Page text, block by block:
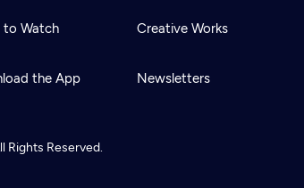
to Watch
the App
Creative Works
Newsletters
Rights Reserved.